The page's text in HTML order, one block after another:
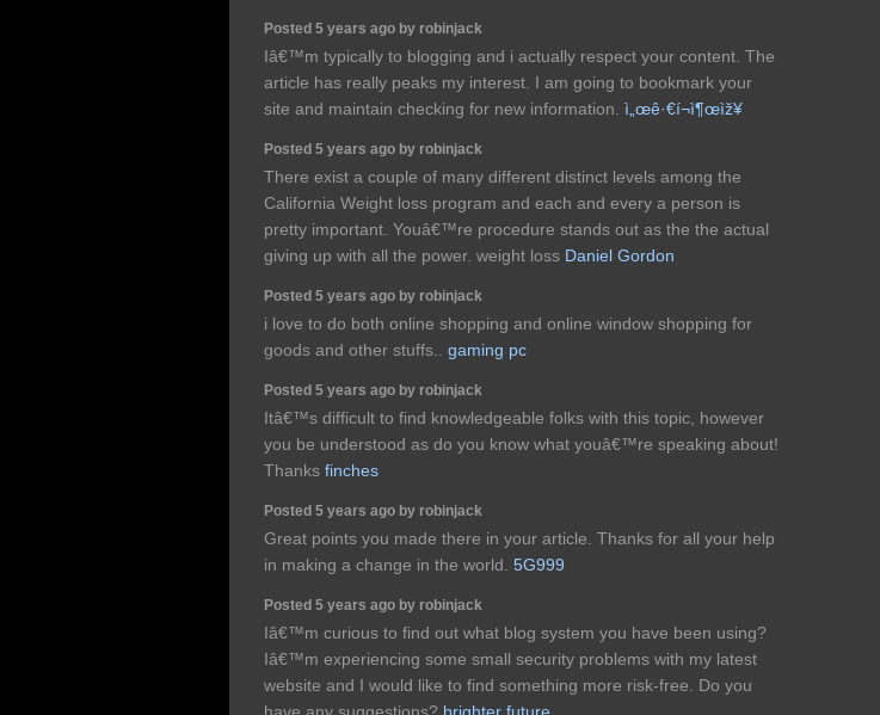
Posted 5 years ago by robinjack
Iâ€™m typically to blogging and i actually respect your content. The
article has really peaks my interest. I am going to bookmark your
site and maintain checking for new information. ì„œê·€í¬ì¶œìž¥
Posted 5 years ago by robinjack
There exist a couple of many different distinct levels among the
California Weight loss program and each and every a person is
pretty important. Youâ€™re procedure stands out as the the actual
giving up with all the power. weight loss Daniel Gordon
Posted 5 years ago by robinjack
i love to do both online shopping and online window shopping for
goods and other stuffs.. gaming pc
Posted 5 years ago by robinjack
Itâ€™s difficult to find knowledgeable folks with this topic, however
you be understood as do you know what youâ€™re speaking about!
Thanks finches
Posted 5 years ago by robinjack
Great points you made there in your article. Thanks for all your help
in making a change in the world. 5G999
Posted 5 years ago by robinjack
Iâ€™m curious to find out what blog system you have been using?
Iâ€™m experiencing some small security problems with my latest
website and I would like to find something more risk-free. Do you